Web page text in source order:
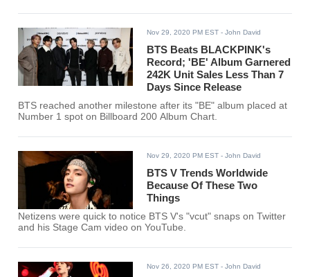
Nov 29, 2020 PM EST - John David
BTS Beats BLACKPINK's
Record; 'BE' Album Garnered
242K Unit Sales Less Than 7
Days Since Release
BTS reached another milestone after its "BE" album placed at
Number 1 spot on Billboard 200 Album Chart.
Nov 29, 2020 PM EST - John David
BTS V Trends Worldwide
Because Of These Two
Things
Netizens were quick to notice BTS V's "vcut" snaps on Twitter
and his Stage Cam video on YouTube.
Nov 26, 2020 PM EST - John David